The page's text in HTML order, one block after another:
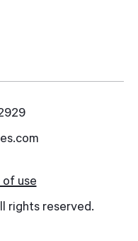
of use
rights reserved.